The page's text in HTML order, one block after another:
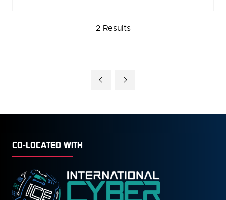
2 Results
CO-LOCATED WITH